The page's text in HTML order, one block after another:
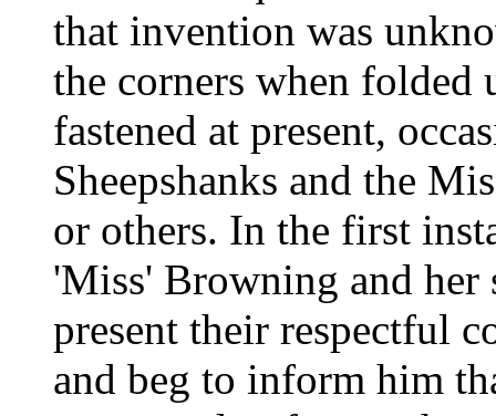
that invention was
the corners when folded
fastened at present,
Sheepshanks and the
or others. In the first
'Miss' Browning and her
present their respectful
and beg to inform him